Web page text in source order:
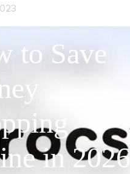
to Save
in 2026